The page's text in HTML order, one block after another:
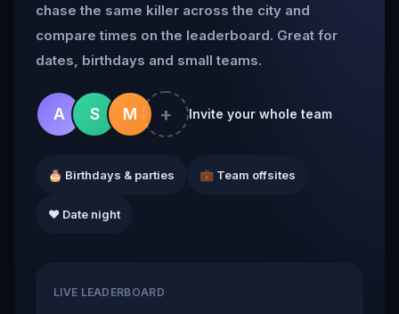
chase the same killer across the city and
compare times on the leaderboard. Great for
dates, birthdays and small teams.
A S M + Invite your whole team
🎂 Birthdays & parties 💼 Team offsites
❤️ Date night
LIVE LEADERBOARD